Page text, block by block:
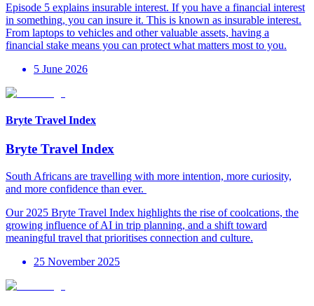
Episode 5 explains insurable interest. If you have a financial interest
in something, you can insure it. This is known as insurable interest.
From laptops to vehicles and other valuable assets, having a
financial stake means you can protect what matters most to you.
5 June 2026
Bryte Travel Index
Bryte Travel Index
South Africans are travelling with more intention, more curiosity,
and more confidence than ever. ​
Our 2025 Bryte Travel Index highlights the rise of coolcations, the
growing influence of AI in trip planning, and a shift toward
meaningful travel that prioritises connection and culture.
25 November 2025